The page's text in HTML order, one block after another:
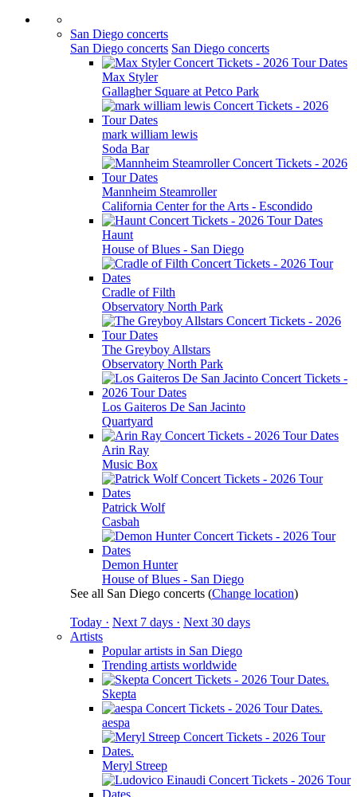
San Diego concerts
San Diego concerts San Diego concerts
Max Styler
Gallagher Square at Petco Park
mark william lewis
Soda Bar
Mannheim Steamroller
California Center for the Arts - Escondido
Haunt
House of Blues - San Diego
Cradle of Filth
Observatory North Park
The Greyboy Allstars
Observatory North Park
Los Gaiteros De San Jacinto
Quartyard
Arin Ray
Music Box
Patrick Wolf
Casbah
Demon Hunter
House of Blues - San Diego
See all San Diego concerts (Change location)
Today · Next 7 days · Next 30 days
Artists
Popular artists in San Diego
Trending artists worldwide
Skepta
aespa
Meryl Streep